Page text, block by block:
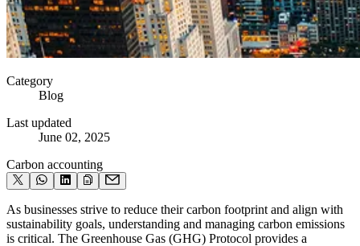
Category
Blog
Last updated
June 02, 2025
Carbon accounting
As businesses strive to reduce their carbon footprint and align with
sustainability goals, understanding and managing carbon emissions
is critical. The Greenhouse Gas (GHG) Protocol provides a